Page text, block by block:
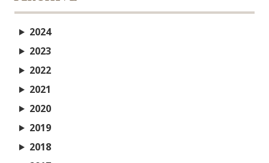
2024
2023
2022
2021
2020
2019
2018